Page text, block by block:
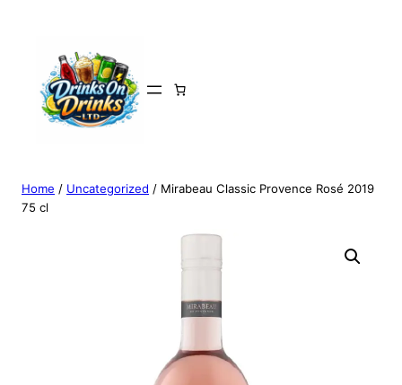
Home / Uncategorized / Mirabeau Classic Provence Rosé 2019
75 cl